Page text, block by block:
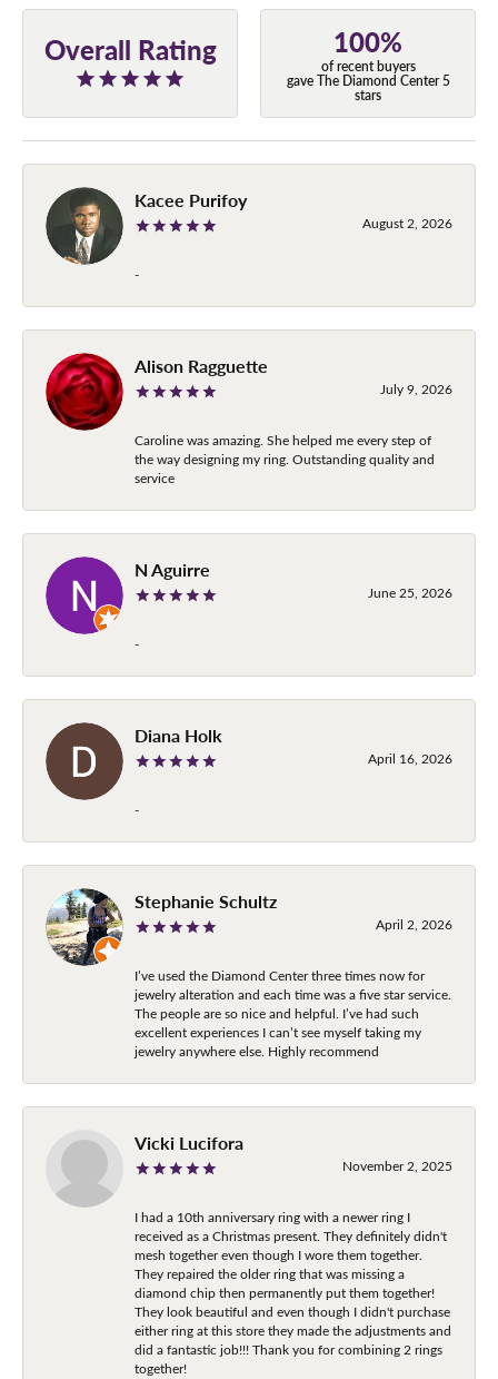
Overall Rating 100%
of recent buyers
gave The Diamond Center 5
stars
Kacee Purifoy
August 2, 2026
-
Alison Ragguette
July 9, 2026
Caroline was amazing. She helped me every step of
the way designing my ring. Outstanding quality and
service
N Aguirre
June 25, 2026
-
Diana Holk
April 16, 2026
-
Stephanie Schultz
April 2, 2026
I’ve used the Diamond Center three times now for
jewelry alteration and each time was a five star service.
The people are so nice and helpful. I’ve had such
excellent experiences I can’t see myself taking my
jewelry anywhere else. Highly recommend
Vicki Lucifora
November 2, 2025
I had a 10th anniversary ring with a newer ring I
received as a Christmas present. They definitely didn't
mesh together even though I wore them together.
They repaired the older ring that was missing a
diamond chip then permanently put them together!
They look beautiful and even though I didn't purchase
either ring at this store they made the adjustments and
did a fantastic job!!! Thank you for combining 2 rings
together!